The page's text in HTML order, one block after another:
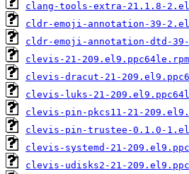
clang-tools-extra-21.1.8-
cldr-emoji-annotation-39-
cldr-emoji-annotation-dtd-
clevis-21-209.el9.ppc64le.rpm
clevis-dracut-21-
clevis-luks-21-
clevis-pin-pkcs11-21-
clevis-pin-trustee-0.1.0-
clevis-systemd-21-
clevis-udisks2-21-